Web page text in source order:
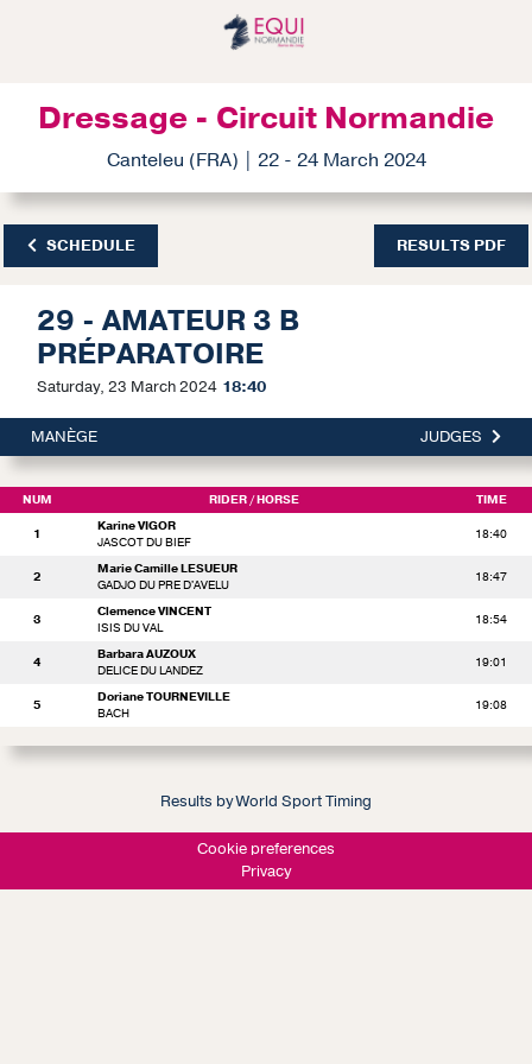
Dressage - Circuit Normandie
Canteleu (FRA) | 22 - 24 March 2024
SCHEDULE RESULTS PDF
29 - AMATEUR 3 B
PRÉPARATOIRE
Saturday, 23 March 2024 18:40
MANÈGE JUDGES
NUM RIDER/ HORSE TIME
1
Karine VIGOR
JASCOT DU BIEF
18:40
2
Marie Camille LESUEUR
GADJO DU PRE D'AVELU
18:47
3
Clemence VINCENT
ISIS DU VAL
18:54
4
Barbara AUZOUX
DELICE DU LANDEZ
19:01
5
Doriane TOURNEVILLE
BACH
19:08
Results by World Sport Timing
Cookie preferences
Privacy